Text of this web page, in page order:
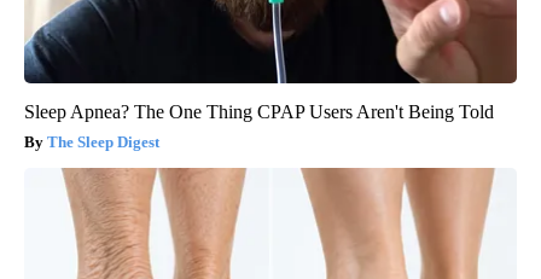
Sleep Apnea? The One Thing CPAP Users Aren't Being Told
The Sleep Digest